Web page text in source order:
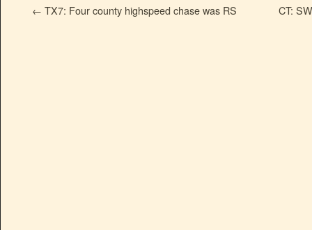
← TX7: Four county highspeed chase was RS CT: